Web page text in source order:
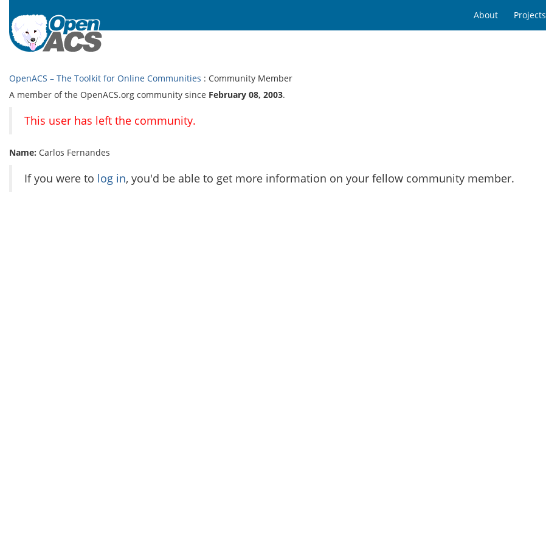
About Projects
OpenACS – The Toolkit for Online Communities : Community Member
A member of the OpenACS.org community since February 08, 2003.
This user has left the community.
Name: Carlos Fernandes
If you were to log in, you'd be able to get more information on your fellow community member.